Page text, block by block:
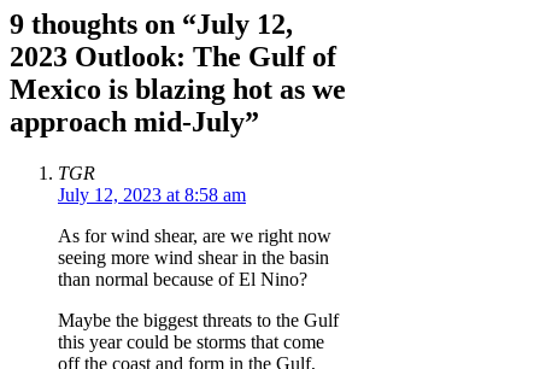
9 thoughts on “July 12,
2023 Outlook: The Gulf of
Mexico is blazing hot as we
approach mid-July”
TGR
July 12, 2023 at 8:58 am
As for wind shear, are we right now
seeing more wind shear in the basin
than normal because of El Nino?
Maybe the biggest threats to the Gulf
this year could be storms that come
off the coast and form in the Gulf,